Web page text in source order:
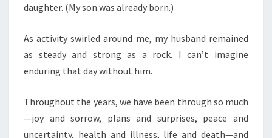
daughter. (My son was already born.)
As activity swirled around me, my husband remained
as steady and strong as a rock. I can’t imagine
enduring that day without him.
Throughout the years, we have been through so much
—joy and sorrow, plans and surprises, peace and
uncertainty, health and illness, life and death—and